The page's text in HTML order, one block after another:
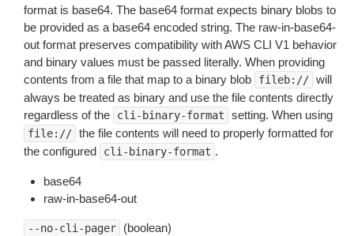
format is base64. The base64 format expects binary blobs to
be provided as a base64 encoded string. The raw-in-base64-
out format preserves compatibility with AWS CLI V1 behavior
and binary values must be passed literally. When providing
contents from a file that map to a binary blob
fileb:// will
always be treated as binary and use the file contents directly
regardless of the
cli-binary-format setting. When using
file:// the file contents will need to properly formatted for
the configured
cli-binary-format .
base64
raw-in-base64-out
--no-cli-pager (boolean)